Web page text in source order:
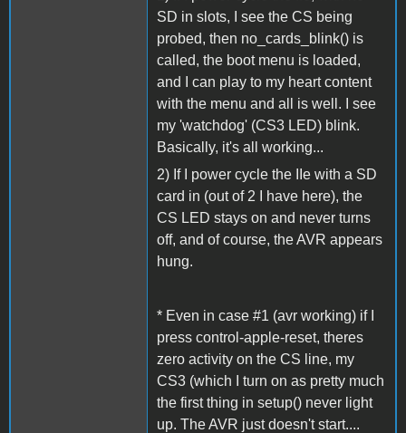
SD in slots, I see the CS being
probed, then no_cards_blink() is
called, the boot menu is loaded,
and I can play to my heart content
with the menu and all is well. I see
my 'watchdog' (CS3 LED) blink.
Basically, it's all working...
2) If I power cycle the IIe with a SD
card in (out of 2 I have here), the
CS LED stays on and never turns
off, and of course, the AVR appears
hung.
* Even in case #1 (avr working) if I
press control-apple-reset, theres
zero activity on the CS line, my
CS3 (which I turn on as pretty much
the first thing in setup() never light
up. The AVR just doesn't start....